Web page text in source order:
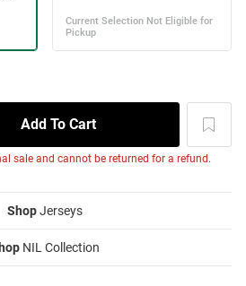
sale and cannot be returned for a refund.
ShopJerseys
NIL Collection